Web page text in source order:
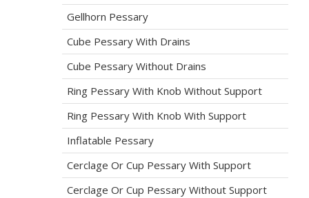
Gellhorn Pessary
Cube Pessary With Drains
Cube Pessary Without Drains
Ring Pessary With Knob Without Support
Ring Pessary With Knob With Support
Inflatable Pessary
Cerclage Or Cup Pessary With Support
Cerclage Or Cup Pessary Without Support